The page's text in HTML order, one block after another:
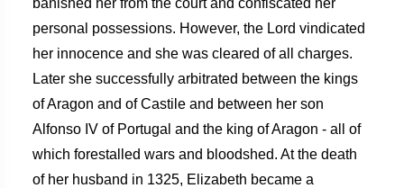
personal possessions. However, the Lord vindicated
her innocence and she was cleared of all charges.
Later she successfully arbitrated between the kings
of Aragon and of Castile and between her son
Alfonso IV of Portugal and the king of Aragon - all of
which forestalled wars and bloodshed. At the death
of her husband in 1325, Elizabeth became a